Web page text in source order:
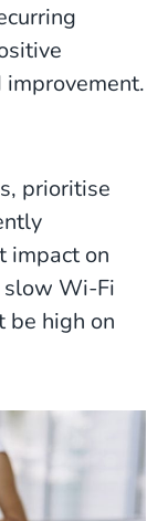
improvement.
prioritise
impact on
slow Wi-Fi
be high on